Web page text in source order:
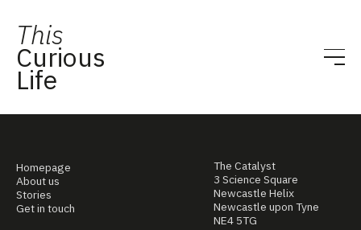
This
Curious
Life
Homepage
About us
Stories
Get in touch
The Catalyst
3 Science Square
Newcastle Helix
Newcastle upon Tyne
NE4 5TG